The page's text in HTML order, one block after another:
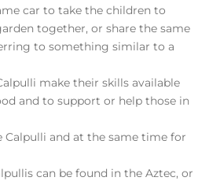
car to take the children to
together, or share the same
to something similar to a
make their skills available
and to support or help those in
Calpulli and at the same time for
can be found in the Aztec, or